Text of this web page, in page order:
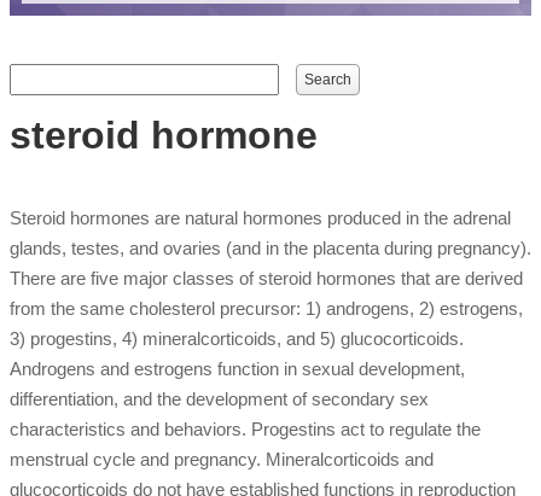
Search form
Search
steroid hormone
Steroid hormones are natural hormones produced in the adrenal
glands, testes, and ovaries (and in the placenta during pregnancy).
There are five major classes of steroid hormones that are derived
from the same cholesterol precursor: 1) androgens, 2) estrogens,
3) progestins, 4) mineralcorticoids, and 5) glucocorticoids.
Androgens and estrogens function in sexual development,
differentiation, and the development of secondary sex
characteristics and behaviors. Progestins act to regulate the
menstrual cycle and pregnancy. Mineralcorticoids and
glucocorticoids do not have established functions in reproduction